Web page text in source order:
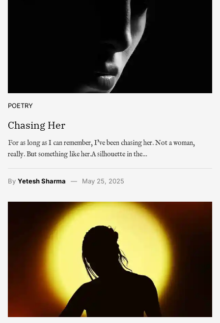
POETRY
Chasing Her
For as long as I can remember, I’ve been chasing her. Not a woman,
really. But something like her.A silhouette in the…
By Yetesh Sharma May 25, 2025